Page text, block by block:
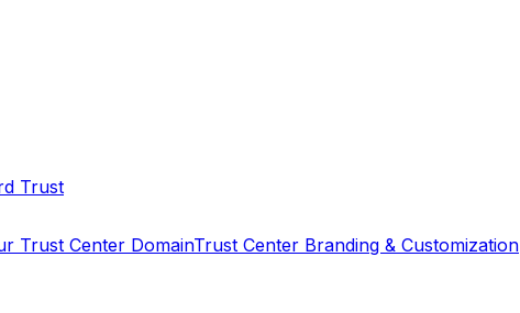
Trust
Trust Center DomainTrust Center Branding & Customization